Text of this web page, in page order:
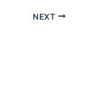
NEXT